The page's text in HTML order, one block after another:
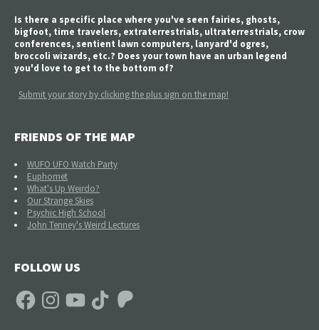
Is there a specific place where you've seen fairies, ghosts,
bigfoot, time travelers, extraterrestrials, ultraterrestrials, crow
conferences, sentient lawn computers, lanyard'd ogres,
broccoli wizards, etc.? Does your town have an urban legend
you'd love to get to the bottom of?
Submit your story by clicking the plus sign on the map!
FRIENDS OF THE MAP
WUFO UFO Watch Party
Euphomet
What's Up Weirdo?
Our Strange Skies
Psychic High School
John Tenney's Weird Lectures
FOLLOW US
FacebookInstagramYouTube TikTok Patreon